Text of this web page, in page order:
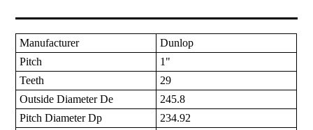
Manufacturer
Dunlop
Pitch
1"
Teeth
29
Outside Diameter De
245.8
Pitch Diameter Dp
234.92